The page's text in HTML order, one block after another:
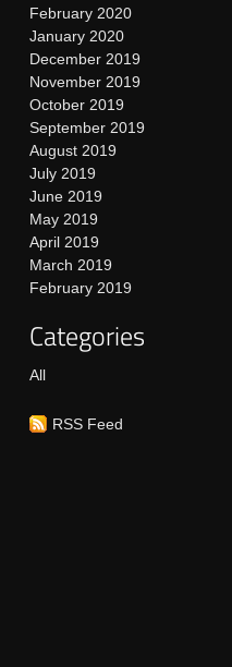
February 2020
January 2020
December 2019
November 2019
October 2019
September 2019
August 2019
July 2019
June 2019
May 2019
April 2019
March 2019
February 2019
Categories
All
RSS Feed